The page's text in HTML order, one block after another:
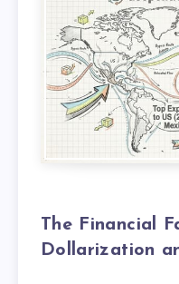
The Financial
Dollarization